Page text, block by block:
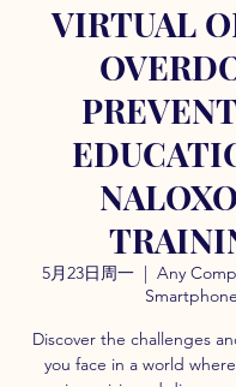
VIRTUAL
5月23日周一
  |
Any
Smartphone
Discover the challenges
you face in a world